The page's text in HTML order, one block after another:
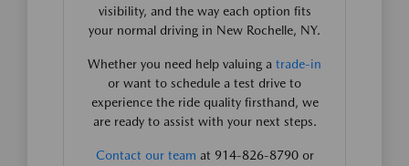
visibility, and the way each option fits
your normal driving in New Rochelle, NY.
Whether you need help valuing a trade-in
or want to schedule a test drive to
experience the ride quality firsthand, we
are ready to assist with your next steps.
Contact our team at 914-826-8790 or